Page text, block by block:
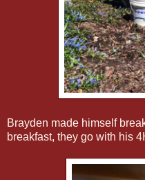
Brayden made himself
breakfast, they go with his